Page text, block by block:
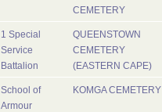
CEMETERY
1 Special
Service
Battalion
QUEENSTOWN
CEMETERY
(EASTERN CAPE)
School of
Armour
KOMGA CEMETERY